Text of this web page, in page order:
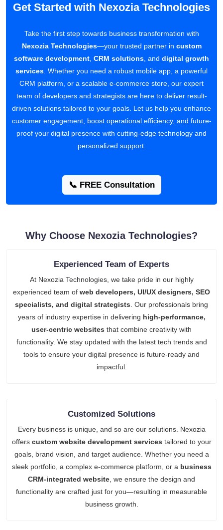
Get Started with Nexozia Technologies
Take the first step towards business transformation with
Nexozia Technologies—your trusted partner in custom
software development CRM solutions , and digital growth
services . Whether you need a robust mobile app, a powerful
CRM platform, or a scalable e-commerce store, our expert
team of developers and strategists are here to deliver result-
driven solutions tailored to your goals. Let us help you enhance
customer engagement, boost operational efficiency, and future-
proof your digital presence with cutting-edge technology and
personalized support.
📞 FREE Consultation
Why Choose Nexozia Technologies?
Experienced Team of Experts
At Nexozia Technologies, we take pride in our highly
experienced team of web developers, UI/UX designers, SEO
specialists, and digital strategists . Our professionals bring
years of industry expertise in delivering high-performance,
user-centric websites that combine creativity with
functionality. We stay updated with the latest tech trends and
tools to ensure your digital presence is future-ready and
impactful.
Customized Solutions
Every business is unique, and so are our solutions. Nexozia
offers custom website development services tailored to your
goals, brand vision, and target audience. Whether you need a
sleek portfolio, a complex e-commerce platform, or a business
CRM-integrated website , we ensure the design and
functionality are crafted just for you—resulting in measurable
business growth.